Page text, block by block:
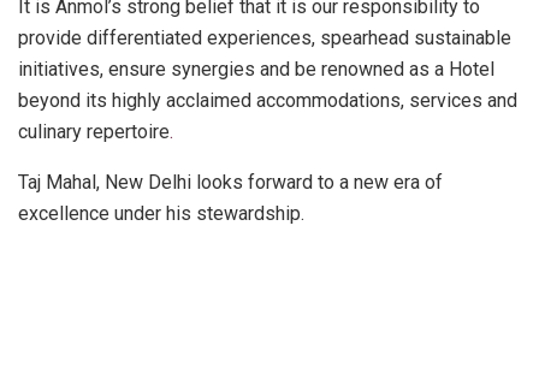
It is Anmol’s strong belief that it is our responsibility to
provide differentiated experiences, spearhead sustainable
initiatives, ensure synergies and be renowned as a Hotel
beyond its highly acclaimed accommodations, services and
culinary repertoire.
Taj Mahal, New Delhi looks forward to a new era of
excellence under his stewardship.